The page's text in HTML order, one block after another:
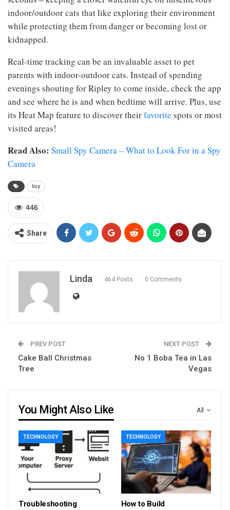
indoor/outdoor cats that like exploring their environment
while protecting them from danger or becoming lost or
kidnapped.
Real-time tracking can be an invaluable asset to pet
parents with indoor-outdoor cats. Instead of spending
evenings shouting for Ripley to come inside, check the app
and see where he is and when bedtime will arrive. Plus, use
its Heat Map feature to discover theirfavorite spots or most
visited areas!
Read Also: Small Spy Camera – What to Look For in a Spy
Camera
buy
446
Share
Linda 464 Posts 0 Comments
PREV POST
Cake Ball Christmas
Tree
NEXT POST
No 1 Boba Tea in Las
Vegas
All
You Might Also Like
TECHNOLOGY
Troubleshooting
TECHNOLOGY
How to Build